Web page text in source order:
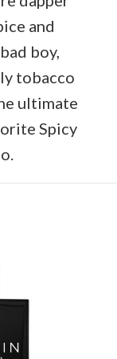
and
boy,
tobacco
ultimate
Spicy